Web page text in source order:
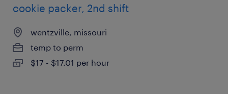
cookie packer, 2nd shift
wentzville, missouri
temp to perm
$17 - $17.01 per hour